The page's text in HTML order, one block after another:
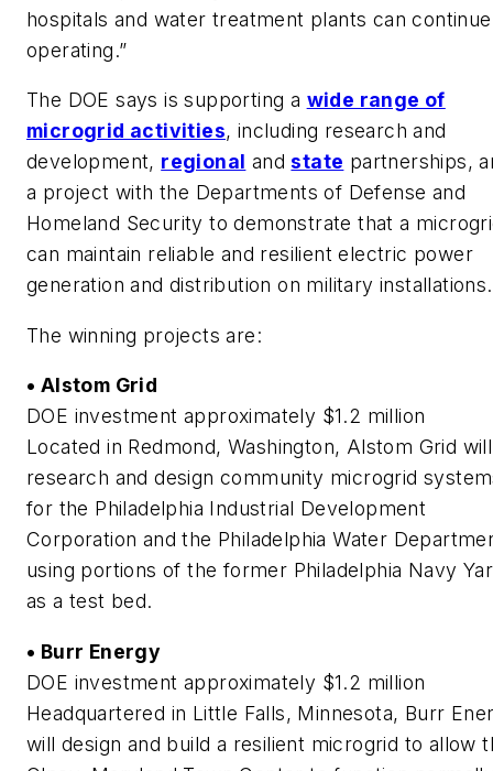
hospitals and water treatment plants can continue
operating.”
The DOE says is supporting a wide range of
microgrid activities, including research and
development, regional andstate partnerships,
a project with the Departments of Defense and
Homeland Security to demonstrate that a
can maintain reliable and resilient electric power
generation and distribution on military installations.
The winning projects are:
• Alstom Grid
DOE investment approximately $1.2 million
Located in Redmond, Washington, Alstom Grid will
research and design community microgrid
for the Philadelphia Industrial Development
Corporation and the Philadelphia Water
using portions of the former Philadelphia Navy
as a test bed.
• Burr Energy
DOE investment approximately $1.2 million
Headquartered in Little Falls, Minnesota, Burr
will design and build a resilient microgrid to allow